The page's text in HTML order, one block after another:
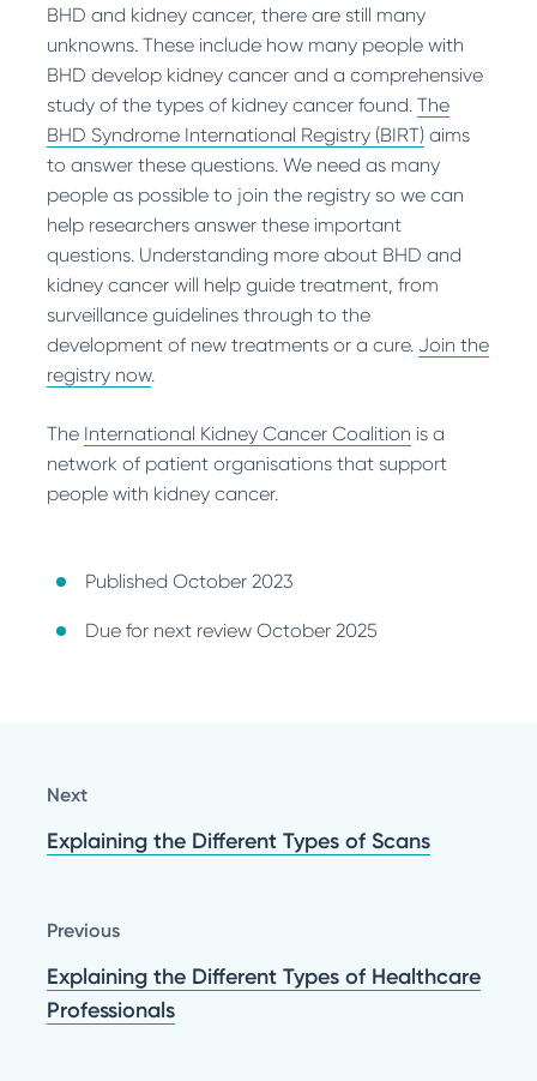
Yes, although not common, ccRCC has been
reported in people with BHD.
cytoreductive surgery may be performed.
Common anti-cancer drugs used aresunitinib
or everolimus. The aim of cytoreductive
surgery is to remove as many cancer cells
within the kidney as possible.
Has it been reported in BHD?
Yes, chromophobe RCC is one of the more
common types of kidney cancer found in
people with BHD.
Has it been reported in BHD?
Yes, oncocytomas are one of the more
common types of kidney tumour found in
people with BHD.
and bleeding increases with size.
How is it treated?
If an angiomyolipoma grows larger than 4 cm,
treatment may be recommended. You may
have surgery,ablationtherapy or a procedure
called an arterial embolization. This reduces
blood flow to the tumour and causes the
tumour to shrink. If you have TSC, the
preferred treatment is
everolimus
Has it been reported in BHD?
Yes, angiomyolipomas have been reported in
people with BHD.
How is it treated?
HOCT is normally treated by surgery. In BHD,
surgery is normally performed when the largest
tumour reaches 3 cm.
Has it been reported in BHD?
Yes, this is thought to be the most frequent
type of kidney cancer in people with BHD.
BHD and kidney cancer, there are still many
unknowns. These include how many people with
BHD develop kidney cancer and a comprehensive
study of the types of kidney cancer found. The
BHD Syndrome International Registry (BIRT)aims
to answer these questions. We need as many
people as possible to join the registry so we can
help researchers answer these important
questions. Understanding more about BHD and
kidney cancer will help guide treatment, from
surveillance guidelines through to the
development of new treatments or a cure. Join the
registry now.
The International Kidney Cancer Coalition is a
network of patient organisations that support
people with kidney cancer.
Published October 2023
Due for next review October 2025
Next
Explaining the Different Types of Scans
Previous
Explaining the Different Types of Healthcare
Professionals